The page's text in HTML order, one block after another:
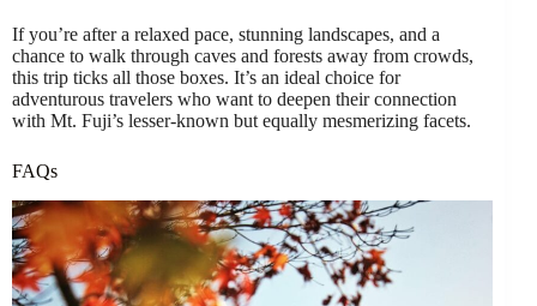
If you’re after a relaxed pace, stunning landscapes, and a
chance to walk through caves and forests away from crowds,
this trip ticks all those boxes. It’s an ideal choice for
adventurous travelers who want to deepen their connection
with Mt. Fuji’s lesser-known but equally mesmerizing facets.
FAQs